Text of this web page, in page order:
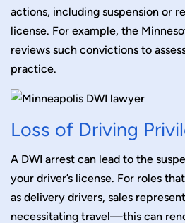
actions, including suspension or
license. For example, the
reviews such convictions to
practice.
Loss of Driving
A DWI arrest can lead to the
your driver’s license. For roles
as delivery drivers, sales
necessitating travel—this can